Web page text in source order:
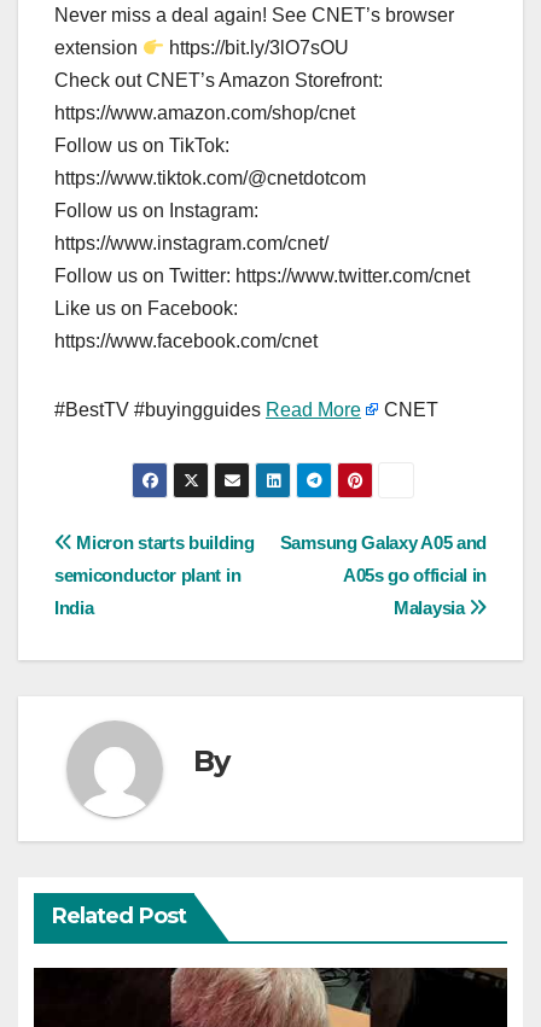
Never miss a deal again! See CNET’s browser
extension
https://bit.ly/3lO7sOU
Check out CNET’s Amazon Storefront:
https://www.amazon.com/shop/cnet
Follow us on TikTok:
https://www.tiktok.com/@cnetdotcom
Follow us on Instagram:
https://www.instagram.com/cnet/
Follow us on Twitter: https://www.twitter.com/cnet
Like us on Facebook:
https://www.facebook.com/cnet
#BestTV #buyingguides Read More CNET
Post
navigation
Samsung Galaxy A05 and
A05s go official in
Malaysia
Micron starts building
semiconductor plant in
India
By
Related Post